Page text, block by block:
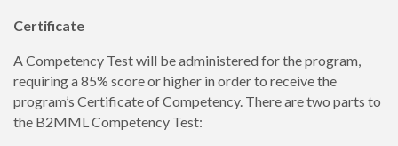
Certificate
A Competency Test will be administered for the program,
requiring a 85% score or higher in order to receive the
program’s Certificate of Competency. There are two parts to
the B2MML Competency Test: